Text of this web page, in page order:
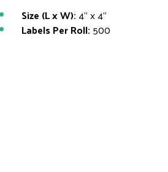
Size (L x W):4" x 4"
Labels Per Roll: 500